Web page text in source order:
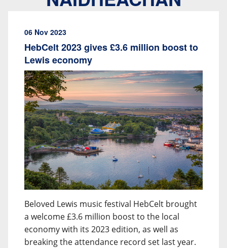
06 Nov 2023
HebCelt 2023 gives £3.6 million boost to
Lewis economy
Beloved Lewis music festival HebCelt brought
a welcome £3.6 million boost to the local
economy with its 2023 edition, as well as
breaking the attendance record set last year.